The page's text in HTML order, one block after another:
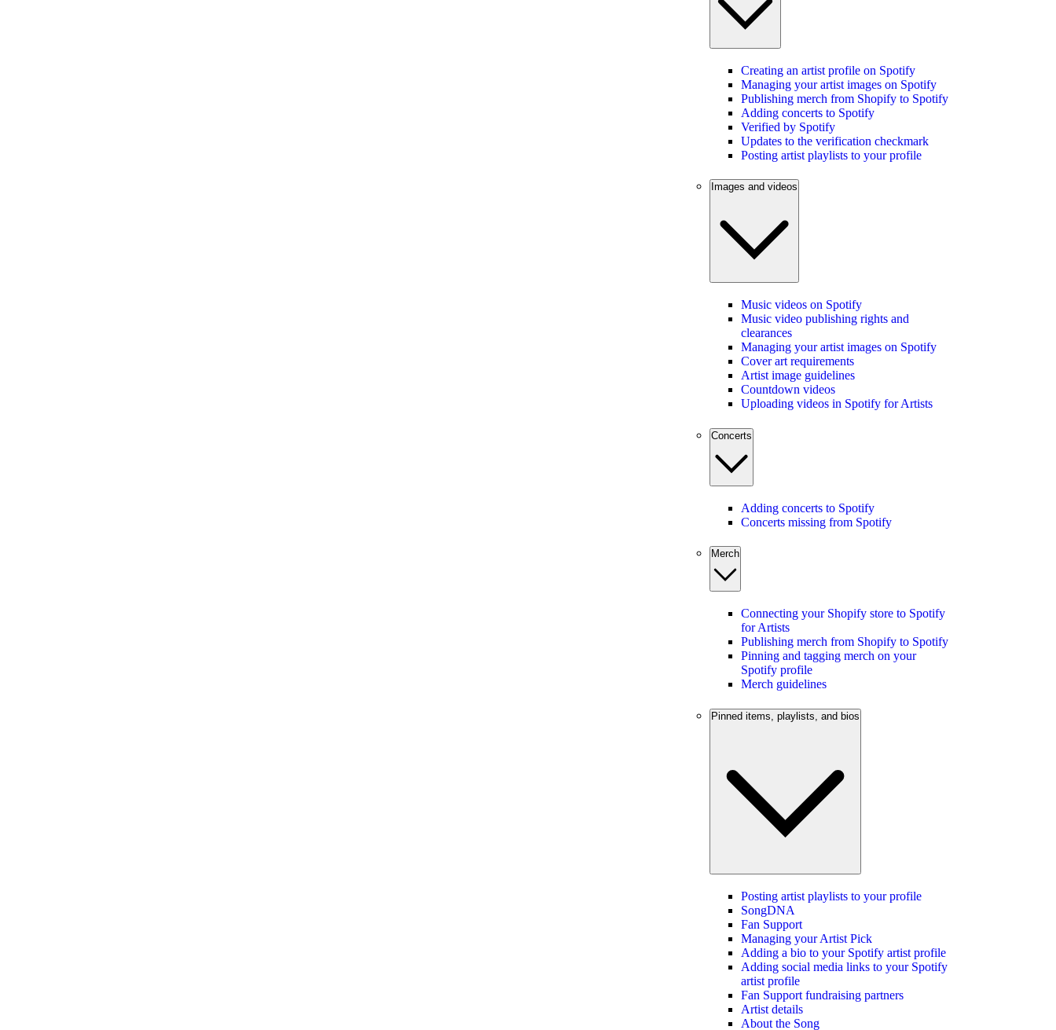
Creating an artist profile on Spotify
Managing your artist images on Spotify
Publishing merch from Shopify to Spotify
Adding concerts to Spotify
Verified by Spotify
Updates to the verification checkmark
Posting artist playlists to your profile
Images and videos
Music videos on Spotify
Music video publishing rights and
clearances
Managing your artist images on Spotify
Cover art requirements
Artist image guidelines
Countdown videos
Uploading videos in Spotify for Artists
Concerts
Adding concerts to Spotify
Concerts missing from Spotify
Merch
Connecting your Shopify store to Spotify
for Artists
Publishing merch from Shopify to Spotify
Pinning and tagging merch on your
Spotify profile
Merch guidelines
Pinned items, playlists, and bios
Posting artist playlists to your profile
SongDNA
Fan Support
Managing your Artist Pick
Adding a bio to your Spotify artist profile
Adding social media links to your Spotify
artist profile
Fan Support fundraising partners
Artist details
About the Song